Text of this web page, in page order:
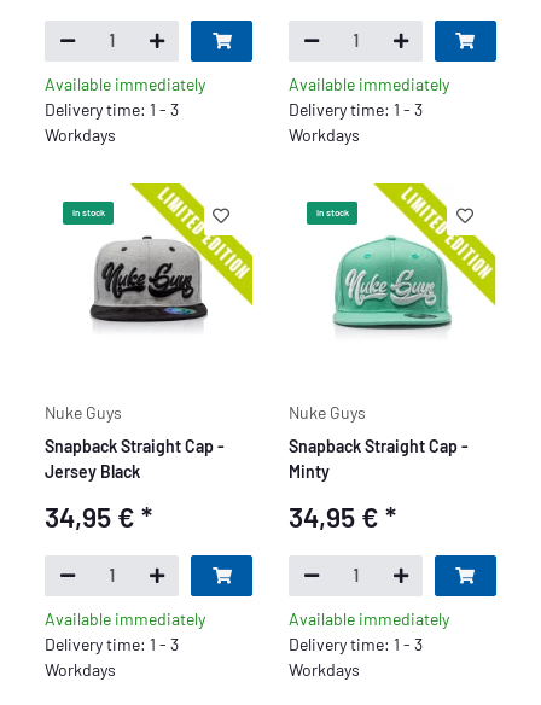
Available immediately
Delivery time: 1 - 3
Workdays
Available immediately
Delivery time: 1 - 3
Workdays
In stock
Nuke Guys
Snapback Straight Cap -
Jersey Black
34,95 €*
Available immediately
Delivery time: 1 - 3
Workdays
In stock
Nuke Guys
Snapback Straight Cap -
Minty
34,95 € *
Available immediately
Delivery time: 1 - 3
Workdays